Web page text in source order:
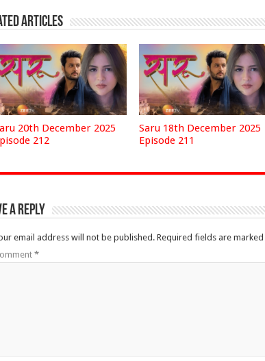
Articles
20th December 2025
212
Saru 18th December 2025
Episode 211
a Reply
email address will not be published. Required fields are marked
*